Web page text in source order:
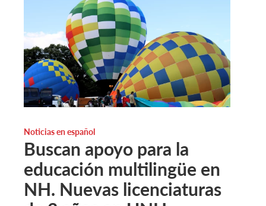
Noticias en español
Buscan apoyo para la
educación multilingüe en
NH. Nuevas licenciaturas